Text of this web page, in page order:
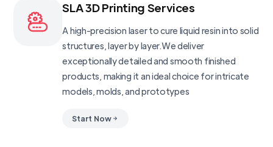
SLA 3D Printing Services
A high-precision laser to cure liquid resin into solid
structures, layer by layer.We deliver
exceptionally detailed and smooth finished
products, making it an ideal choice for intricate
models, molds, and prototypes
Start Now